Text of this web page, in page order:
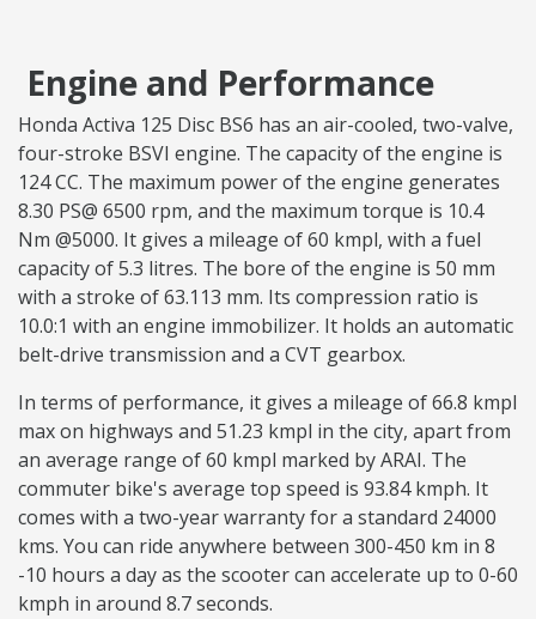
Engine and Performance
Honda Activa 125 Disc BS6 has an air-cooled, two-valve,
four-stroke BSVI engine. The capacity of the engine is
124 CC. The maximum power of the engine generates
8.30 PS@ 6500 rpm, and the maximum torque is 10.4
Nm @5000. It gives a mileage of 60 kmpl, with a fuel
capacity of 5.3 litres. The bore of the engine is 50 mm
with a stroke of 63.113 mm. Its compression ratio is
10.0:1 with an engine immobilizer. It holds an automatic
belt-drive transmission and a CVT gearbox.
In terms of performance, it gives a mileage of 66.8 kmpl
max on highways and 51.23 kmpl in the city, apart from
an average range of 60 kmpl marked by ARAI. The
commuter bike's average top speed is 93.84 kmph. It
comes with a two-year warranty for a standard 24000
kms. You can ride anywhere between 300-450 km in 8
-10 hours a day as the scooter can accelerate up to 0-60
kmph in around 8.7 seconds.